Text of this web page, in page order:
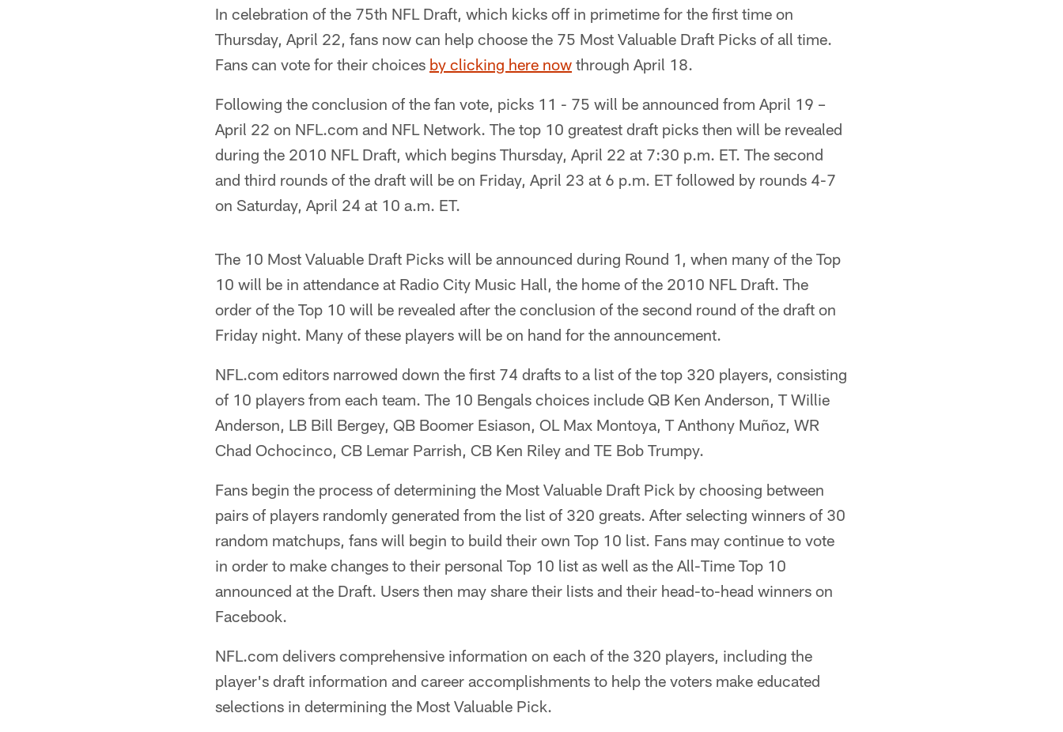
In celebration of the 75th NFL Draft, which kicks off in primetime for the first time on
Thursday, April 22, fans now can help choose the 75 Most Valuable Draft Picks of all time.
Fans can vote for their choices by clicking here now through April 18.
Following the conclusion of the fan vote, picks 11 - 75 will be announced from April 19 –
April 22 on NFL.com and NFL Network. The top 10 greatest draft picks then will be revealed
during the 2010 NFL Draft, which begins Thursday, April 22 at 7:30 p.m. ET. The second
and third rounds of the draft will be on Friday, April 23 at 6 p.m. ET followed by rounds 4-7
on Saturday, April 24 at 10 a.m. ET.
The 10 Most Valuable Draft Picks will be announced during Round 1, when many of the Top
10 will be in attendance at Radio City Music Hall, the home of the 2010 NFL Draft. The
order of the Top 10 will be revealed after the conclusion of the second round of the draft on
Friday night. Many of these players will be on hand for the announcement.
NFL.com editors narrowed down the first 74 drafts to a list of the top 320 players, consisting
of 10 players from each team. The 10 Bengals choices include QB Ken Anderson, T Willie
Anderson, LB Bill Bergey, QB Boomer Esiason, OL Max Montoya, T Anthony Muñoz, WR
Chad Ochocinco, CB Lemar Parrish, CB Ken Riley and TE Bob Trumpy.
Fans begin the process of determining the Most Valuable Draft Pick by choosing between
pairs of players randomly generated from the list of 320 greats. After selecting winners of 30
random matchups, fans will begin to build their own Top 10 list. Fans may continue to vote
in order to make changes to their personal Top 10 list as well as the All-Time Top 10
announced at the Draft. Users then may share their lists and their head-to-head winners on
Facebook.
NFL.com delivers comprehensive information on each of the 320 players, including the
player's draft information and career accomplishments to help the voters make educated
selections in determining the Most Valuable Pick.